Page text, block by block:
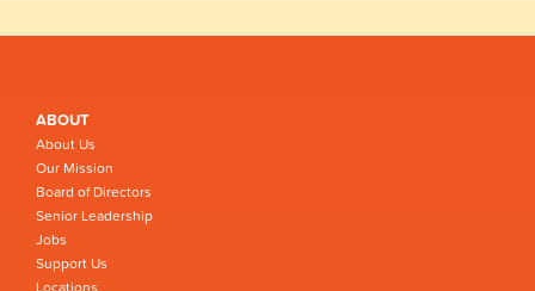
ABOUT
About Us
Our Mission
Board of Directors
Senior Leadership
Jobs
Support Us